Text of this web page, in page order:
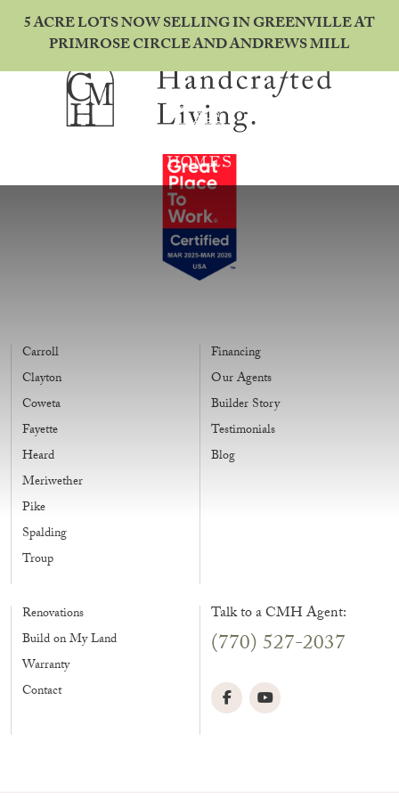
5 ACRE LOTS NOW SELLING IN GREENVILLE AT
PRIMROSE CIRCLE AND ANDREWS MILL
Carroll
Clayton
Coweta
Fayette
Heard
Meriwether
Pike
Spalding
Troup
Financing
Our Agents
Builder Story
Testimonials
Blog
Renovations
Build on My Land
Warranty
Contact
Talk to a CMH Agent:
(770) 527-2037